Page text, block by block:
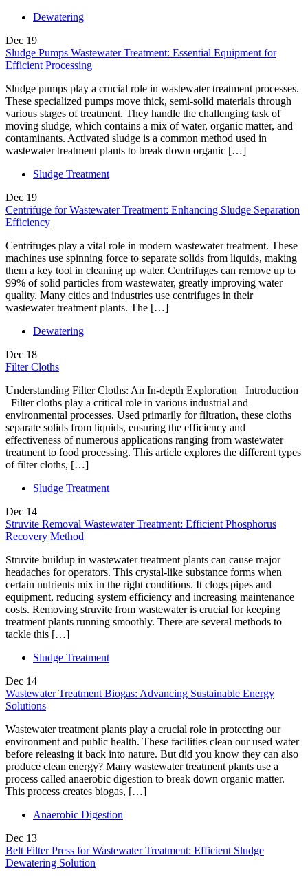
Dewatering
Dec 19
Sludge Pumps Wastewater Treatment: Essential Equipment for
Efficient Processing
Sludge pumps play a crucial role in wastewater treatment processes.
These specialized pumps move thick, semi-solid materials through
various stages of treatment. They handle the challenging task of
moving sludge, which contains a mix of water, organic matter, and
contaminants. Activated sludge is a common method used in
wastewater treatment plants to break down organic […]
Sludge Treatment
Dec 19
Centrifuge for Wastewater Treatment: Enhancing Sludge Separation
Efficiency
Centrifuges play a vital role in modern wastewater treatment. These
machines use spinning force to separate solids from liquids, making
them a key tool in cleaning up water. Centrifuges can remove up to
99% of solid particles from wastewater, greatly improving water
quality. Many cities and industries use centrifuges in their
wastewater treatment plants. The […]
Dewatering
Dec 18
Filter Cloths
Understanding Filter Cloths: An In-depth Exploration Introduction
Filter cloths play a critical role in various industrial and
environmental processes. Used primarily for filtration, these cloths
separate solids from liquids, ensuring the efficiency and
effectiveness of numerous applications ranging from wastewater
treatment to food processing. This article explores the different types
of filter cloths, […]
Sludge Treatment
Dec 14
Struvite Removal Wastewater Treatment: Efficient Phosphorus
Recovery Method
Struvite buildup in wastewater treatment plants can cause major
headaches for operators. This crystal-like substance forms when
certain nutrients mix in the right conditions. It clogs pipes and
equipment, reducing system efficiency and increasing maintenance
costs. Removing struvite from wastewater is crucial for keeping
treatment plants running smoothly. There are several methods to
tackle this […]
Sludge Treatment
Dec 14
Wastewater Treatment Biogas: Advancing Sustainable Energy
Solutions
Wastewater treatment plants play a crucial role in protecting our
environment and public health. These facilities clean our used water
before releasing it back into nature. But did you know they can also
produce clean energy? Many wastewater treatment plants use a
process called anaerobic digestion to break down organic matter.
This process creates biogas, […]
Anaerobic Digestion
Dec 13
Belt Filter Press for Wastewater Treatment: Efficient Sludge
Dewatering Solution